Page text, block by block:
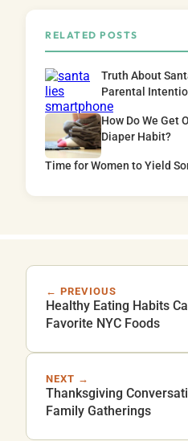
RELATED POSTS
Truth About
Parental
How Do We Get
Diaper Habit?
Time for Women to Yield
← PREVIOUS
Healthy Eating Habits
Favorite NYC Foods
NEXT →
Thanksgiving
Family Gatherings